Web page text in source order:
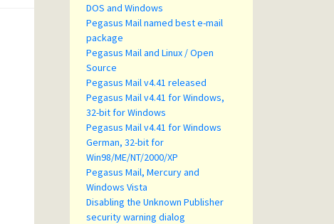
DOS and Windows
Pegasus Mail named best e-mail
package
Pegasus Mail and Linux / Open
Source
Pegasus Mail v4.41 released
Pegasus Mail v4.41 for Windows,
32-bit for Windows
Pegasus Mail v4.41 for Windows
German, 32-bit for
Win98/ME/NT/2000/XP
Pegasus Mail, Mercury and
Windows Vista
Disabling the Unknown Publisher
security warning dialog